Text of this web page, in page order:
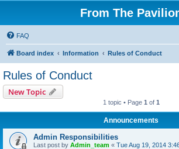
From The
FAQ
Board index Information Rules of Conduct
Rules of Conduct
New Topic
1 topic • Page 1 of 1
Announcements
Admin Responsibilities
Last post by Admin_team « Tue Aug 19, 2014